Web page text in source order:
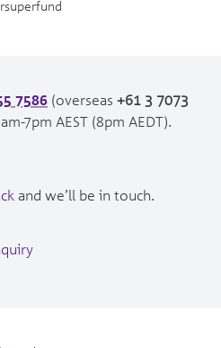
7586opens
in
1300557586
(overseas +61 3 7073
7pm AEST (8pm AEDT).
opens
window
and we’ll be in touch.
opens